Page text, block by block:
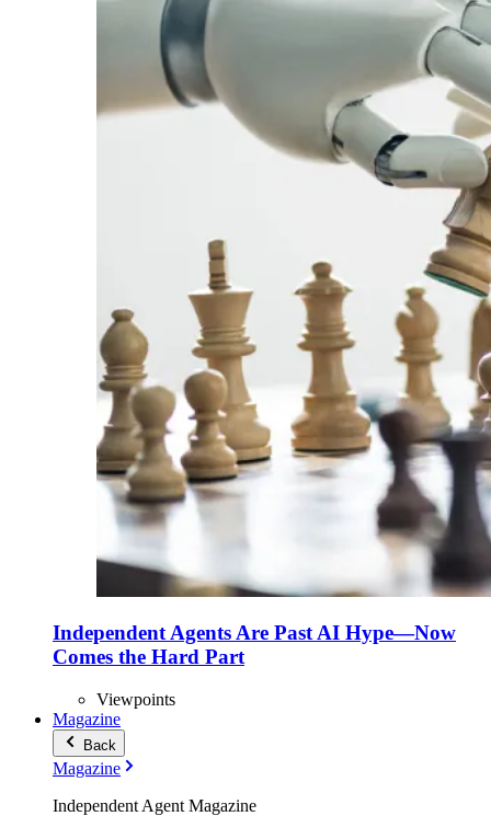
Independent Agents Are Past AI Hype—Now
Comes the Hard Part
Viewpoints
Magazine
Back
Magazine
Independent Agent Magazine